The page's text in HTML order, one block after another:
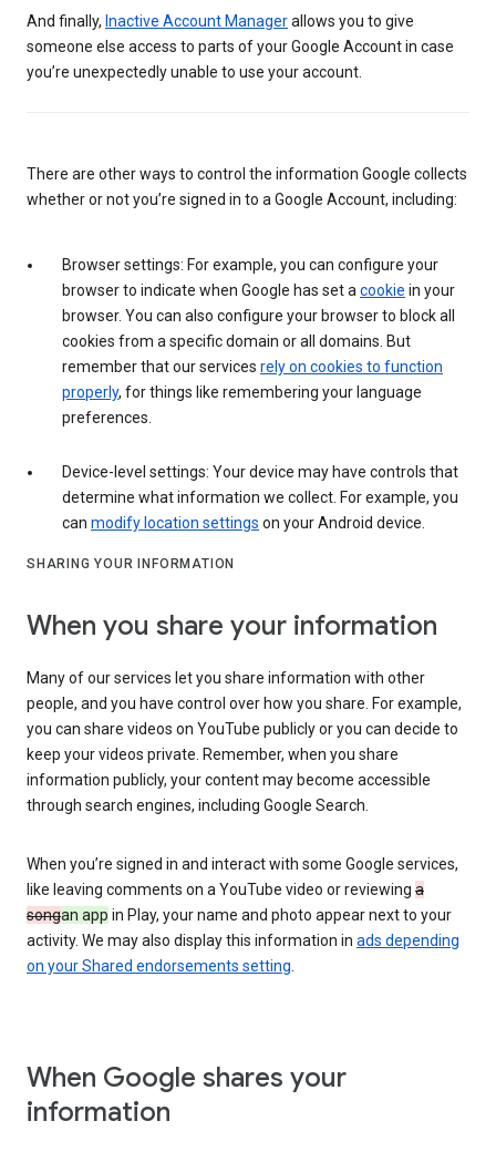
And finally, Inactive Account Managerallows you to give
someone else access to parts of your Google Account in case
you’re unexpectedly unable to use your account.
There are other ways to control the information Google collects
whether or not you’re signed in to a Google Account, including:
Browser settings: For example, you can configure your
browser to indicate when Google has set a cookie in your
browser. You can also configure your browser to block all
cookies from a specific domain or all domains. But
remember that our services rely on cookies to function
properly, for things like remembering your language
preferences.
Device-level settings: Your device may have controls that
determine what information we collect. For example, you
can modify location settings on your Android device.
SHARING YOUR INFORMATION
When you share your information
Many of our services let you share information with other
people, and you have control over how you share. For example,
you can share videos on YouTube publicly or you can decide to
keep your videos private. Remember, when you share
information publicly, your content may become accessible
through search engines, including Google Search.
When you’re signed in and interact with some Google services,
like leaving comments on a YouTube video or reviewing a
songan app in Play, your name and photo appear next to your
activity. We may also display this information in ads depending
on your Shared endorsements setting
When Google shares your
information